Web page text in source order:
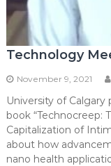
Technology
November 9, 2021
University of
book “Technocreep:
Capitalization of
about how
nano health